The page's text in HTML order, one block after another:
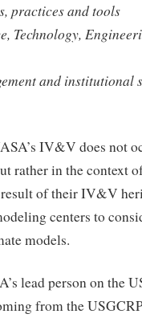
practices and tools
Technology,
and institutional
IV&V does not
rather in the context
of their IV&V
centers to
models.
lead person on the
from the